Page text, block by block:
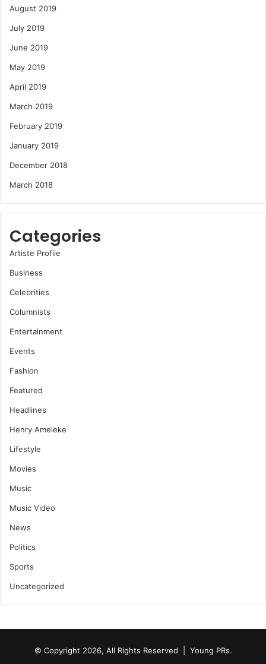
August 2019
July 2019
June 2019
May 2019
April 2019
March 2019
February 2019
January 2019
December 2018
March 2018
Categories
Artiste Profile
Business
Celebrities
Columnists
Entertainment
Events
Fashion
Featured
Headlines
Henry Ameleke
Lifestyle
Movies
Music
Music Video
News
Politics
Sports
Uncategorized
© Copyright 2026, All Rights Reserved | Young PRs.